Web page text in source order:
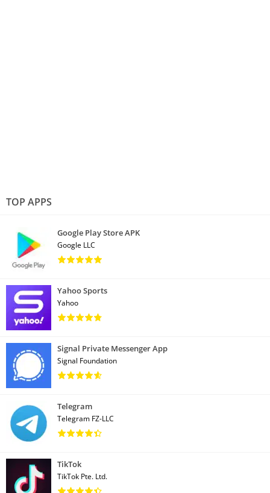
TOP APPS
Google Play Store APK
Google LLC
Yahoo Sports
Yahoo
Signal Private Messenger App
Signal Foundation
Telegram
Telegram FZ-LLC
TikTok
TikTok Pte. Ltd.